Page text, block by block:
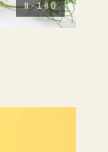
N-180